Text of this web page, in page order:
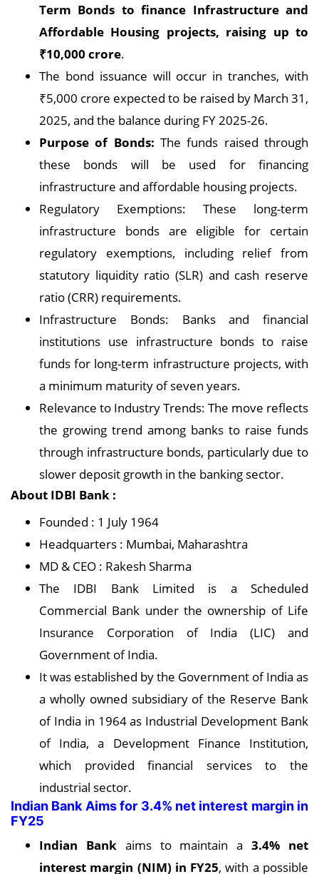
Term Bonds to finance Infrastructure and
Affordable Housing projects, raising up to
₹10,000 crore.
The bond issuance will occur in tranches, with
₹5,000 crore expected to be raised by March 31,
2025, and the balance during FY 2025-26.
Purpose of Bonds: The funds raised through
these bonds will be used for financing
infrastructure and affordable housing projects.
Regulatory Exemptions: These long-term
infrastructure bonds are eligible for certain
regulatory exemptions, including relief from
statutory liquidity ratio (SLR) and cash reserve
ratio (CRR) requirements.
Infrastructure Bonds: Banks and financial
institutions use infrastructure bonds to raise
funds for long-term infrastructure projects, with
a minimum maturity of seven years.
Relevance to Industry Trends: The move reflects
the growing trend among banks to raise funds
through infrastructure bonds, particularly due to
slower deposit growth in the banking sector.
About IDBI Bank :
Founded : 1 July 1964
Headquarters : Mumbai, Maharashtra
MD & CEO : Rakesh Sharma
The IDBI Bank Limited is a Scheduled
Commercial Bank under the ownership of Life
Insurance Corporation of India (LIC) and
Government of India.
It was established by the Government of India as
a wholly owned subsidiary of the Reserve Bank
of India in 1964 as Industrial Development Bank
of India, a Development Finance Institution,
which provided financial services to the
industrial sector.
Indian Bank Aims for 3.4% net interest margin in
FY25
Indian Bankaims to maintain a 3.4% net
interest margin (NIM) in FY25, with a possible